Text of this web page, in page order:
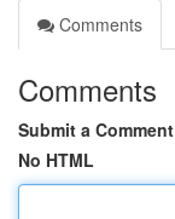
Comments
Comments
Submit a Comment
No HTML